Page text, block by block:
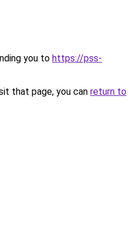
you to https://pss-
that page, you can return to